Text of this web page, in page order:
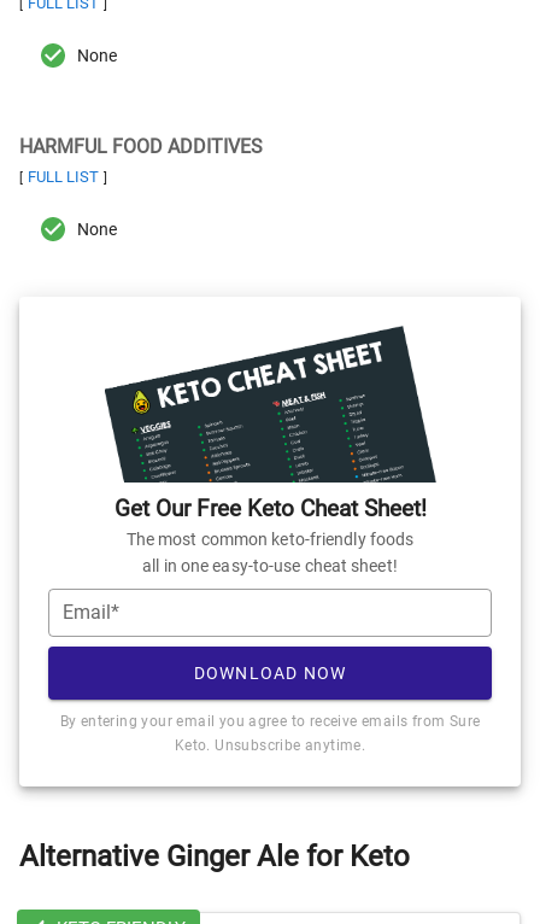
[ ]
None
HARMFUL FOOD ADDITIVES
[ FULL LIST ]
None
Get Our Free Keto Cheat Sheet!
The most common keto-friendly foods
all in one easy-to-use cheat sheet!
Email*
DOWNLOAD NOW
By entering your email you agree to receive emails from Sure
Keto. Unsubscribe anytime.
Alternative Ginger Ale for Keto